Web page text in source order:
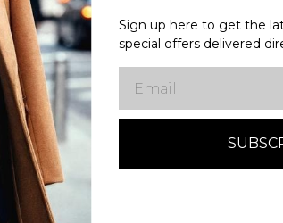
More New products coming
Sign up here to get the
special offers delivered